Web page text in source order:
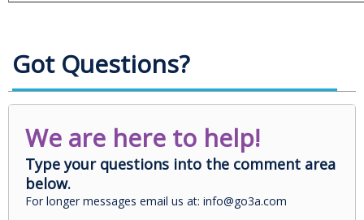
Got Questions?
We are here to help!
Type your questions into the comment area
below.
For longer messages email us at: info@go3a.com